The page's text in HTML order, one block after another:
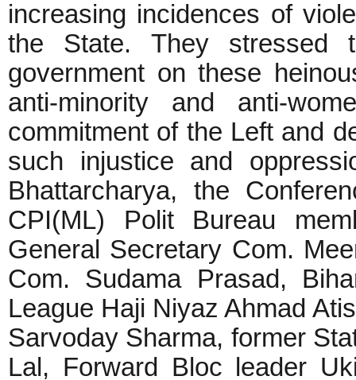
increasing incidences of
the State. They stressed
government on these
anti-minority and anti-
commitment of the Left and
such injustice and
Bhattarcharya, the
CPI(ML) Polit Bureau
General Secretary Com.
Com. Sudama Prasad,
League Haji Niyaz Ahmad
Sarvoday Sharma, former
Lal, Forward Bloc leader